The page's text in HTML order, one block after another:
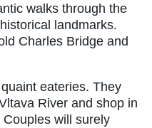
walks through the
landmarks.
Charles Bridge and
eateries. They
River and shop in
Couples will surely